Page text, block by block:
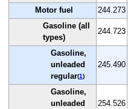
Motor fuel 244.273
Gasoline (all
types)
244.723
Gasoline,
unleaded
regular(1)
245.490
Gasoline,
unleaded
254.526